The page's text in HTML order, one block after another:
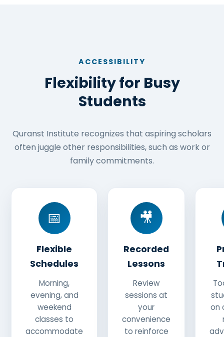
ACCESSIBILITY
Flexibility for Busy
Students
Quranst Institute recognizes that aspiring scholars
often juggle other responsibilities, such as work or
family commitments.
📅
Flexible
Schedules
Morning,
evening, and
weekend
classes to
accommodate
🎥
Recorded
Lessons
Review
sessions at
your
convenience
to reinforce
on